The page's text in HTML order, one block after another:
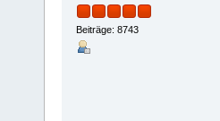
Beiträge: 8743